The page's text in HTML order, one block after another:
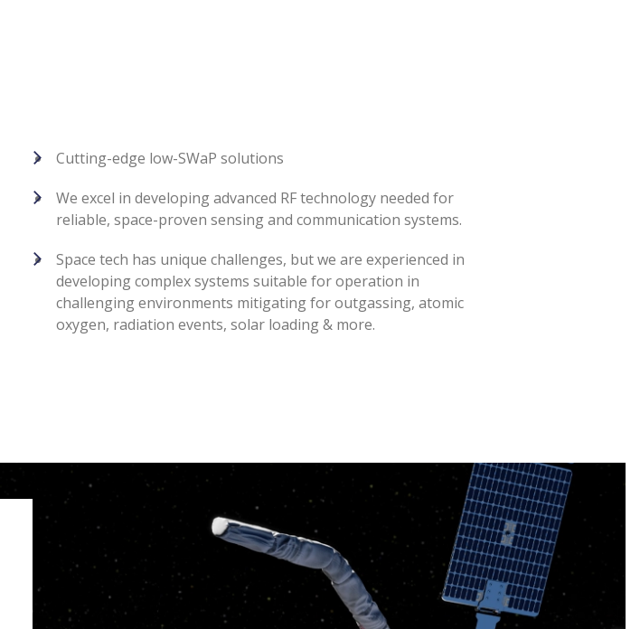
Cutting-edge low-SWaP solutions
We excel in developing advanced RF technology needed for
reliable, space-proven sensing and communication systems.
Space tech has unique challenges, but we are experienced in
developing complex systems suitable for operation in
challenging environments mitigating for outgassing, atomic
oxygen, radiation events, solar loading & more.